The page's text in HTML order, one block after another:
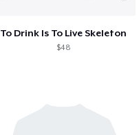
To Drink Is To Live Skeleton
$48